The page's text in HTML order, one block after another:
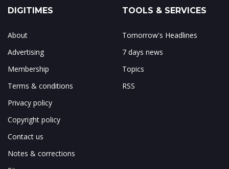
DIGITIMES
About
Advertising
Membership
Terms & conditions
Privacy policy
Copyright policy
Contact us
Notes & corrections
TOOLS & SERVICES
Tomorrow's Headlines
7 days news
Topics
RSS